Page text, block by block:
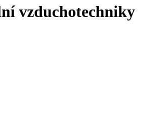
vzduchotechniky